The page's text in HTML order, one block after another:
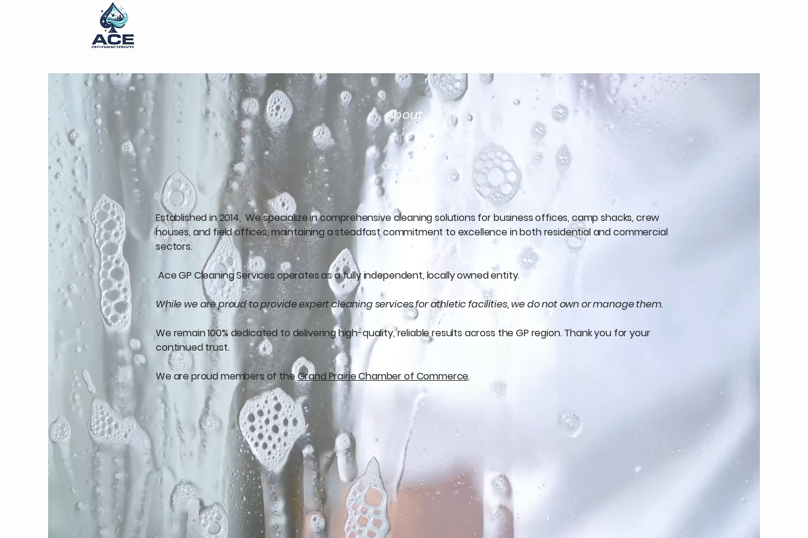
About
Our Story
Established in 2014, We specialize in comprehensive cleaning solutions for business offices, camp shacks, crew
houses, and field offices, maintaining a steadfast commitment to excellence in both residential and commercial
sectors.
Ace GP Cleaning Services operates as a fully independent, locally owned entity.
While we are proud to provide expert cleaning services for athletic facilities, we do not own or manage them.
We remain 100% dedicated to delivering high-quality, reliable results across the GP region. Thank you for your
continued trust.
We are proud members of theGrand Prairie Chamber of Commerce.